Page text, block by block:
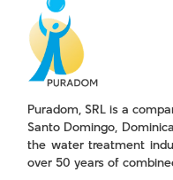
Puradom, SRL is a
Santo Domingo,
the water treatment
over 50 years of